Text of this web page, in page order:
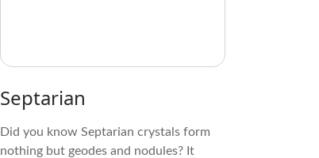
Septarian
Did you know Septarian crystals form
nothing but geodes and nodules? It